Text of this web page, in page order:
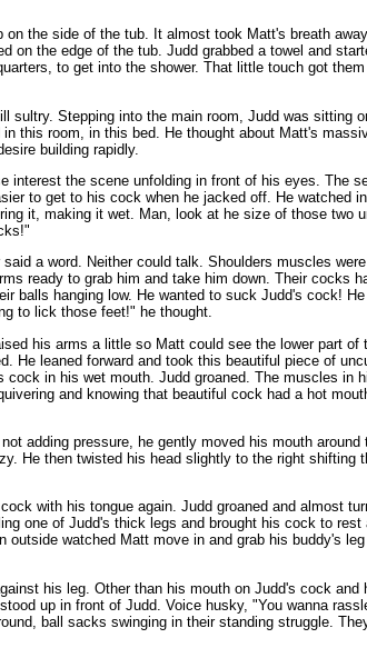
the side of the tub. It almost took Matt's breath
on the edge of the tub. Judd grabbed a towel and
to get into the shower. That little touch got
Stepping into the main room, Judd was sitting
this room, in this bed. He thought about Matt's
building rapidly.
the scene unfolding in front of his eyes. The
to get to his cock when he jacked off. He watched
it, making it wet. Man, look at he size of those two
a word. Neither could talk. Shoulders muscles
ready to grab him and take him down. Their cocks
balls hanging low. He wanted to suck Judd's cock!
to lick those feet!" he thought.
his arms a little so Matt could see the lower part of
leaned forward and took this beautiful piece of
in his wet mouth. Judd groaned. The muscles in
and knowing that beautiful cock had a hot
adding pressure, he gently moved his mouth
He then twisted his head slightly to the right shifting
with his tongue again. Judd groaned and almost
one of Judd's thick legs and brought his cock to
watched Matt move in and grab his buddy's
his leg. Other than his mouth on Judd's cock and
up in front of Judd. Voice husky, "You wanna
ball sacks swinging in their standing struggle.